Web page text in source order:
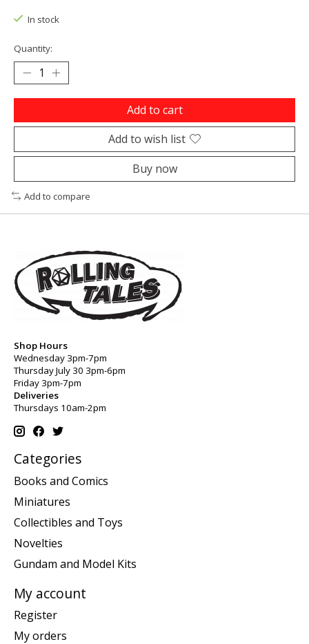
In stock
Quantity:
Add to cart
Add to wish list
Buy now
Add to compare
Shop Hours
Wednesday 3pm-7pm
Thursday July 30 3pm-6pm
Friday 3pm-7pm
Deliveries
Thursdays 10am-2pm
Categories
Books and Comics
Miniatures
Collectibles and Toys
Novelties
Gundam and Model Kits
My account
Register
My orders